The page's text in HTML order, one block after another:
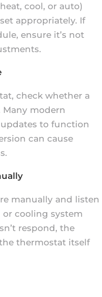
cool, or auto)
appropriately. If
ensure it’s not
check whether a
Many modern
to function
can cause
manually and listen
cooling system
respond, the
thermostat itself